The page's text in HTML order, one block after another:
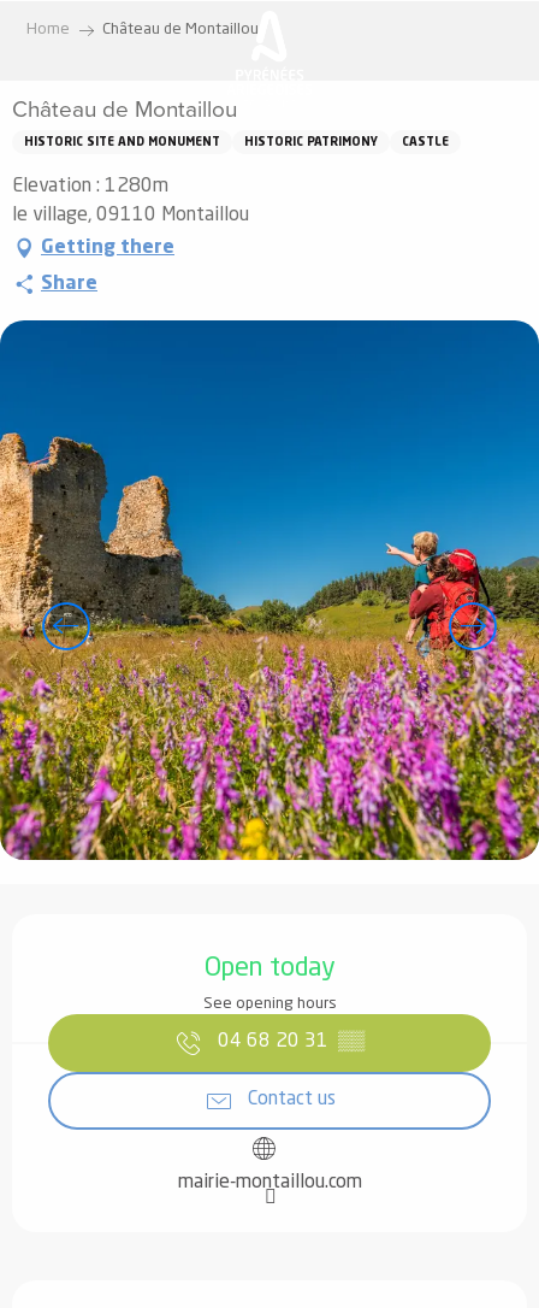
principal
Home Château de Montaillou
Château de Montaillou
HISTORIC SITE AND MONUMENT HISTORIC PATRIMONY CASTLE
Elevation : 1280m
le village, 09110 Montaillou
Getting there
Share
Open today
See opening hours
04 68 20 31 ▒▒
Contact us
mairie-montaillou.com